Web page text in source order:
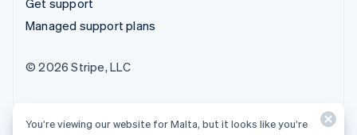
Managed support plans
© 2026 Stripe, LLC
You’re viewing our website for Malta, but it looks like you’re